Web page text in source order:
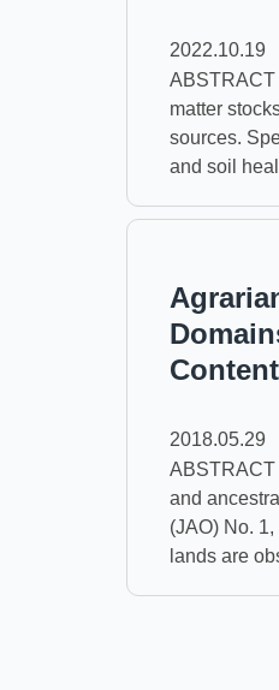
2022.10.19
ABSTRACT
matter
sources.
and soil
2018.05.29
ABSTRACT
and
(JAO) No.
lands are